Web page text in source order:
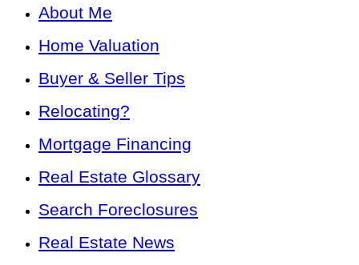
About Me
Home Valuation
Buyer & Seller Tips
Relocating?
Mortgage Financing
Real Estate Glossary
Search Foreclosures
Real Estate News